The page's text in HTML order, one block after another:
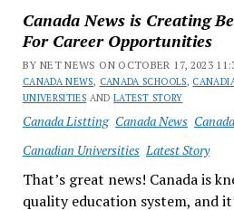
Canada News is Creating
For Career Opportunities
BY NET NEWS ON OCTOBER 17, 2023
CANADA NEWS, CANADA SCHOOLS,
UNIVERSITIES ANDLATEST STORY
Canada Listting Canada News
Canadian Universities Latest Story
That’s great news! Canada is
quality education system, and